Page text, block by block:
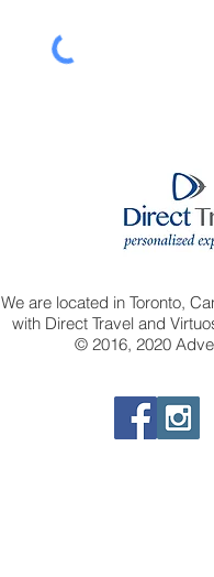
We are located in Toronto,
with Direct Travel and
© 2016, 2020